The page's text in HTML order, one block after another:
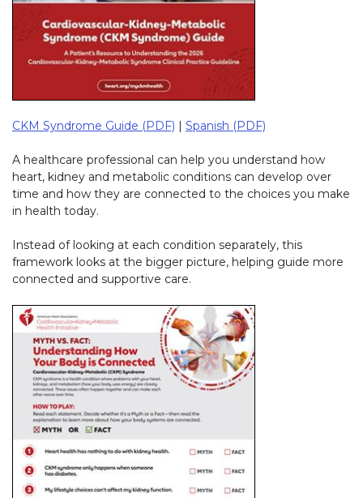
CKM Syndrome Guide (PDF) | Spanish (PDF)
A healthcare professional can help you understand how
heart, kidney and metabolic conditions can develop over
time and how they are connected to the choices you make
in health today.
Instead of looking at each condition separately, this
framework looks at the bigger picture, helping guide more
connected and supportive care.